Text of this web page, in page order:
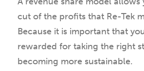
cut of the profits that Re-Tek
Because it is important that
rewarded for taking the right
becoming more sustainable.